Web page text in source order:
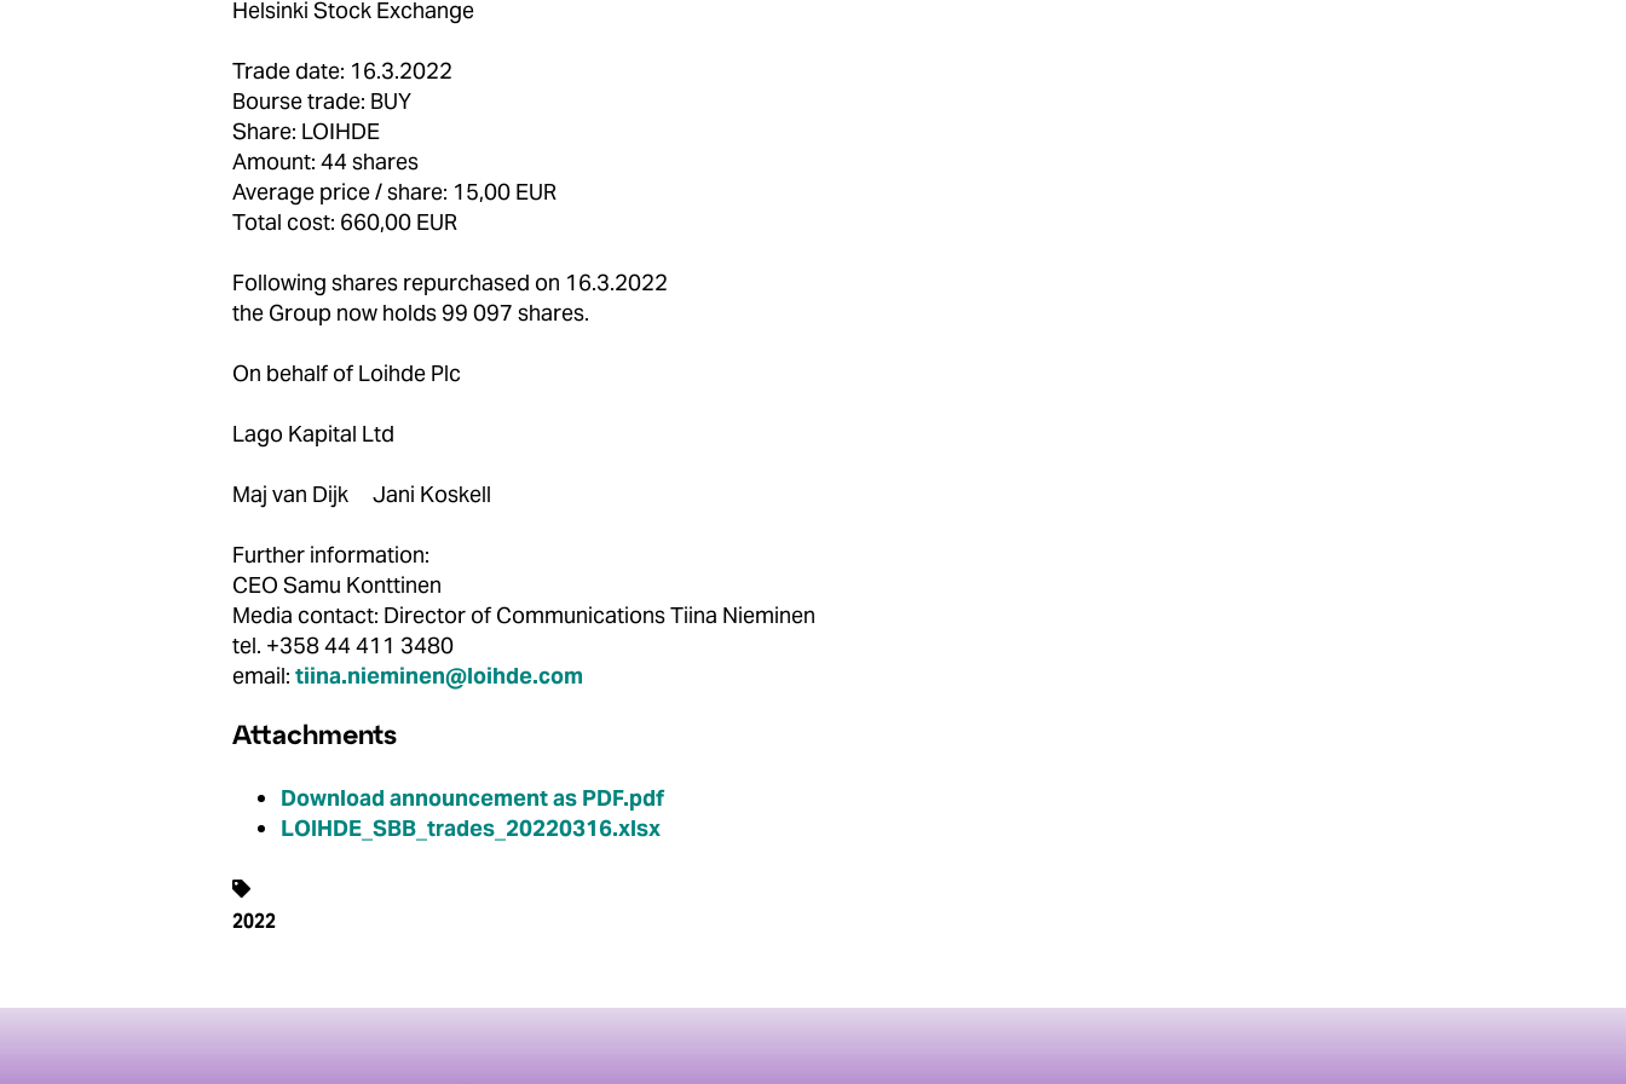
Helsinki Stock Exchange
Trade date: 16.3.2022
Bourse trade: BUY
Share: LOIHDE
Amount: 44 shares
Average price / share: 15,00 EUR
Total cost: 660,00 EUR
Following shares repurchased on 16.3.2022
the Group now holds 99 097 shares.
On behalf of Loihde Plc
Lago Kapital Ltd
Maj van Dijk Jani Koskell
Further information:
CEO Samu Konttinen
Media contact: Director of Communications Tiina Nieminen
tel. +358 44 411 3480
email: tiina.nieminen@loihde.com
Attachments
Download announcement as PDF.pdf
LOIHDE_SBB_trades_20220316.xlsx
2022